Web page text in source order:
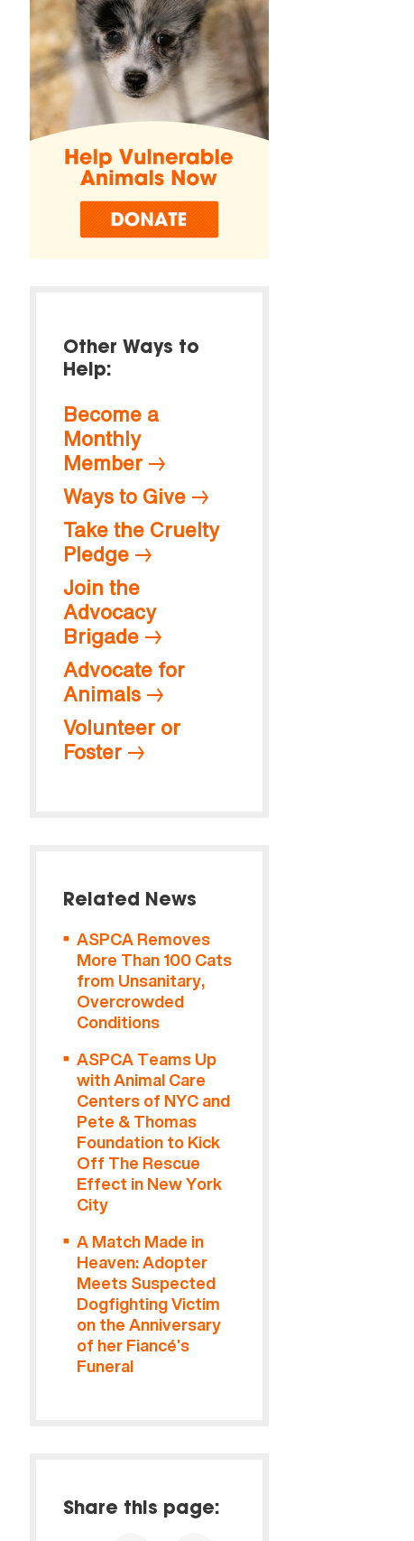
Other Ways to
Help:
Become a
Monthly
Member
Ways to Give
Take the Cruelty
Pledge
Join the
Advocacy
Brigade
Advocate for
Animals
Volunteer or
Foster
Related News
ASPCA Removes
More Than 100 Cats
from Unsanitary,
Overcrowded
Conditions
ASPCA Teams Up
with Animal Care
Centers of NYC and
Pete & Thomas
Foundation to Kick
Off The Rescue
Effect in New York
City
A Match Made in
Heaven: Adopter
Meets Suspected
Dogfighting Victim
on the Anniversary
of her Fiancé’s
Funeral
Share this page: